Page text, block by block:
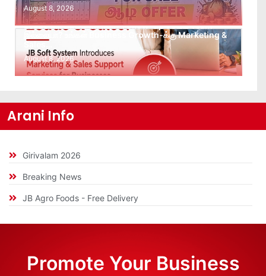
August 8, 2026
Leads கிடைக்கவில்லையா? Follow-up செய்ய Team
இல்லையா? உங்கள் Business Growth-க்கு Marketing &
Sales…
August 8, 2026
Arani Info
Girivalam 2026
Breaking News
JB Agro Foods - Free Delivery
Promote Your Business